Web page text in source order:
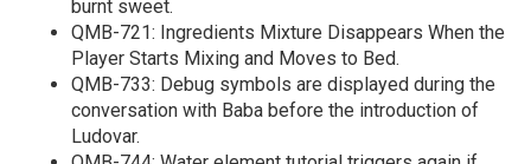
burnt sweet.
QMB-721: Ingredients Mixture Disappears When the
Player Starts Mixing and Moves to Bed.
QMB-733: Debug symbols are displayed during the
conversation with Baba before the introduction of
Ludovar.